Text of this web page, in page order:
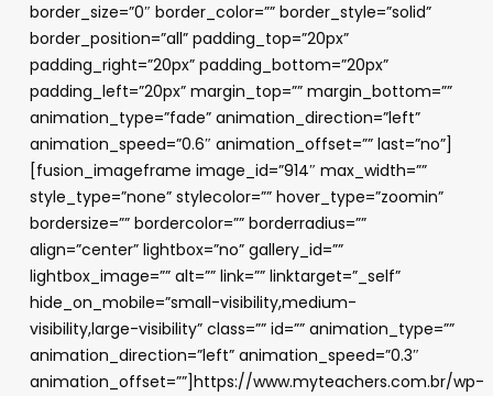
border_size=”0″ border_color=”” border_style=”solid”
border_position=”all” padding_top=”20px”
padding_right=”20px” padding_bottom=”20px”
padding_left=”20px” margin_top=”” margin_bottom=””
animation_type=”fade” animation_direction=”left”
animation_speed=”0.6″ animation_offset=”” last=”no”]
[fusion_imageframe image_id=”914″ max_width=””
style_type=”none” stylecolor=”” hover_type=”zoomin”
bordersize=”” bordercolor=”” borderradius=””
align=”center” lightbox=”no” gallery_id=””
lightbox_image=”” alt=”” link=”” linktarget=”_self”
hide_on_mobile=”small-visibility,medium-
visibility,large-visibility” class=”” id=”” animation_type=””
animation_direction=”left” animation_speed=”0.3″
animation_offset=””]https://www.myteachers.com.br/wp-